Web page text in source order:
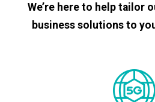
We’re here to help tailor
business solutions to